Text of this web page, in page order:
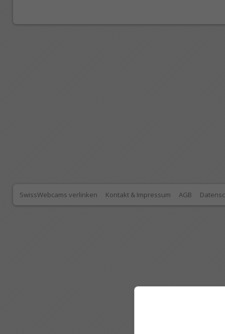
SwissWebcams verlinken Kontakt & Impressum AGB